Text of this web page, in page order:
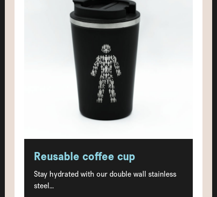
Reusable coffee cup
Stay hydrated with our double wall stainless
steel...